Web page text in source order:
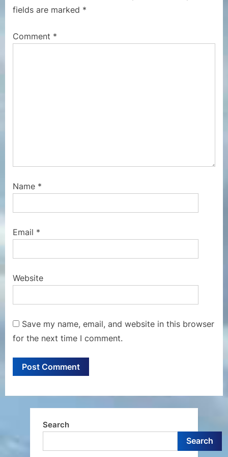
o
t
s
:
fields are marked *
Comment *
Name *
Email *
Website
Save my name, email, and website in this browser
for the next time I comment.
Search
Search